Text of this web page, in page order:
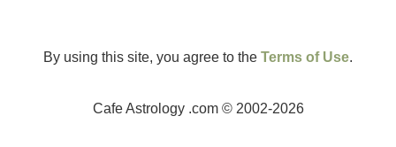
By using this site, you agree to the Terms of Use.
Cafe Astrology .com © 2002-2026